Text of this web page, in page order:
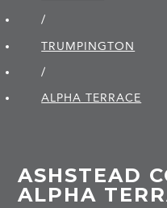
/
TRUMPINGTON
/
ALPHA TERRACE
ASHSTEAD
ALPHA